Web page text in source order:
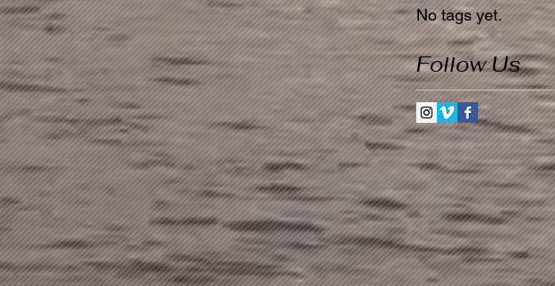
No tags yet.
Follow Us